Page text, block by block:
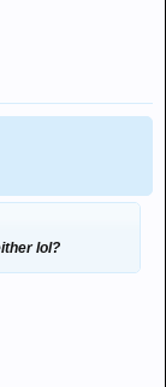
lol?